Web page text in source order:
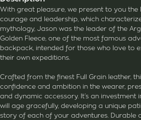
With great pleasure, we present to you the
courage and leadership, which
mythology, Jason was the leader of the
Golden Fleece, one of the most famous
backpack, intended for those who love to
their own expeditions.
Crafted from the finest Full Grain leather,
confidence and ambition in the wearer,
and dynamic accessory. It’s an investment
will age gracefully, developing a unique
story of each of your adventures. Durable